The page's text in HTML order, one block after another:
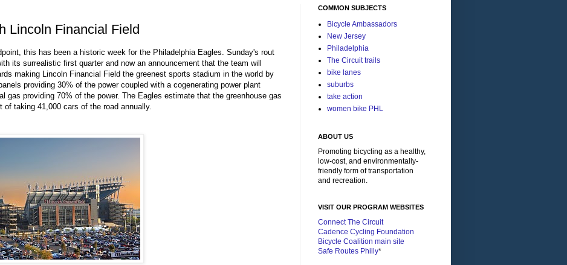
Lincoln Financial Field
this has been a historic week for the Philadelphia Eagles. Sunday's rout
its surrealistic first quarter and now an announcement that the team will
making Lincoln Financial Field the greenest sports stadium in the world by
providing 30% of the power coupled with a cogenerating power plant
gas providing 70% of the power. The Eagles estimate that the greenhouse gas
of taking 41,000 cars of the road annually.
COMMON SUBJECTS
Bicycle Ambassadors
New Jersey
Philadelphia
The Circuit trails
bike lanes
suburbs
take action
women bike PHL
ABOUT US
Promoting bicycling as a healthy,
low-cost, and environmentally-
friendly form of transportation
and recreation.
VISIT OUR PROGRAM WEBSITES
Connect The Circuit
Cadence Cycling Foundation
Bicycle Coalition main site
Safe Routes Philly*